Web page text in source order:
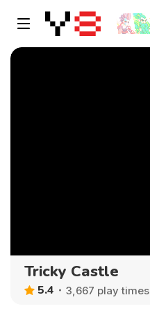
Tricky Castle
5.4 3,667 play times